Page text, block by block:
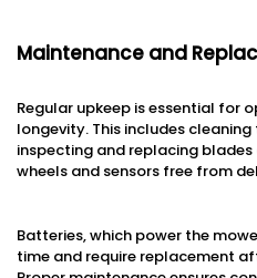
Maintenance and
Regular upkeep is essential for
longevity. This includes cleaning
inspecting and replacing blades
wheels and sensors free from
Batteries, which power the
time and require replacement